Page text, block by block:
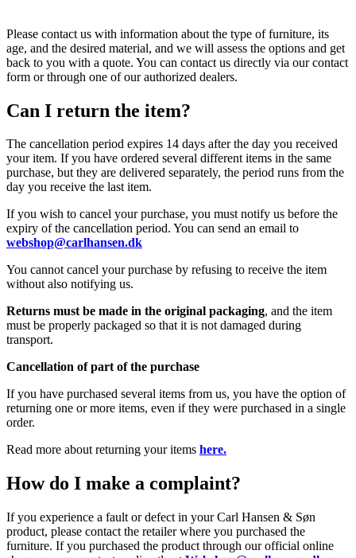
Please contact us with information about the type of furniture, its
age, and the desired material, and we will assess the options and get
back to you with a quote. You can contact us directly via our contact
form or through one of our authorized dealers.
Can I return the item?
The cancellation period expires 14 days after the day you received
your item. If you have ordered several different items in the same
purchase, but they are delivered separately, the period runs from the
day you receive the last item.
If you wish to cancel your purchase, you must notify us before the
expiry of the cancellation period. You can send an email to
webshop@carlhansen.dk
You cannot cancel your purchase by refusing to receive the item
without also notifying us.
Returns must be made in the original packaging, and the item
must be properly packaged so that it is not damaged during
transport.
Cancellation of part of the purchase
If you have purchased several items from us, you have the option of
returning one or more items, even if they were purchased in a single
order.
Read more about returning your items here.
How do I make a complaint?
If you experience a fault or defect in your Carl Hansen & Søn
product, please contact the retailer where you purchased the
furniture. If you purchased the product through our official online